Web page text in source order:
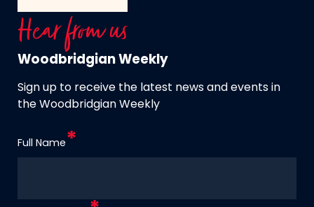
Hear from us
Woodbridgian Weekly
Sign up to receive the latest news and events in
the Woodbridgian Weekly
Full Name